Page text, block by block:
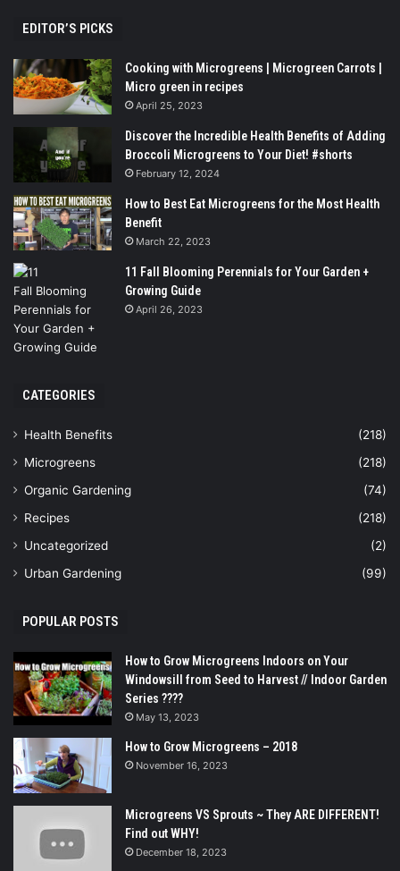
EDITOR’S PICKS
Cooking with Microgreens | Microgreen Carrots |
Micro green in recipes
April 25, 2023
Discover the Incredible Health Benefits of Adding
Broccoli Microgreens to Your Diet! #shorts
February 12, 2024
How to Best Eat Microgreens for the Most Health
Benefit
March 22, 2023
11 Fall Blooming Perennials for Your Garden +
Growing Guide
April 26, 2023
CATEGORIES
Health Benefits
(218)
Microgreens
(218)
Organic Gardening
(74)
Recipes
(218)
Uncategorized
(2)
Urban Gardening
(99)
POPULAR POSTS
How to Grow Microgreens Indoors on Your
Windowsill from Seed to Harvest // Indoor Garden
Series ????
May 13, 2023
How to Grow Microgreens – 2018
November 16, 2023
Microgreens VS Sprouts ~ They ARE DIFFERENT!
Find out WHY!
December 18, 2023